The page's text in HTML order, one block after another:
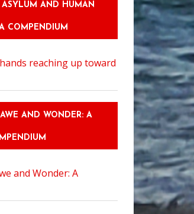
ASYLUM AND HUMAN
COMPENDIUM
AND WONDER: A